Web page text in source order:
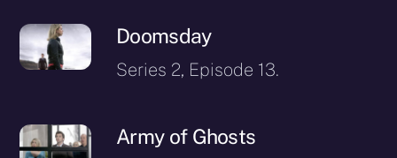
Doomsday
Series 2, Episode 13.
Army of Ghosts